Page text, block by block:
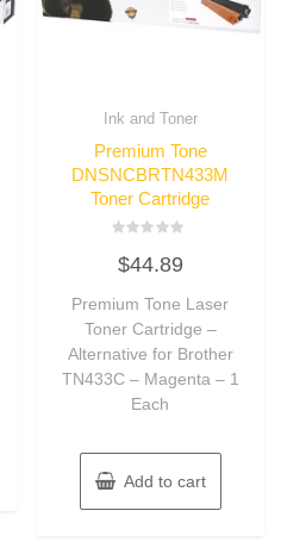
Ink and Toner
Premium Tone
DNSNCBRTN433M
Toner Cartridge
0
out
5
$44.89
Premium Tone Laser
Toner Cartridge –
Alternative for Brother
TN433C – Magenta – 1
Each
Add to cart